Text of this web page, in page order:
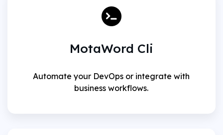
MotaWord Cli
Automate your DevOps or integrate with
business workflows.